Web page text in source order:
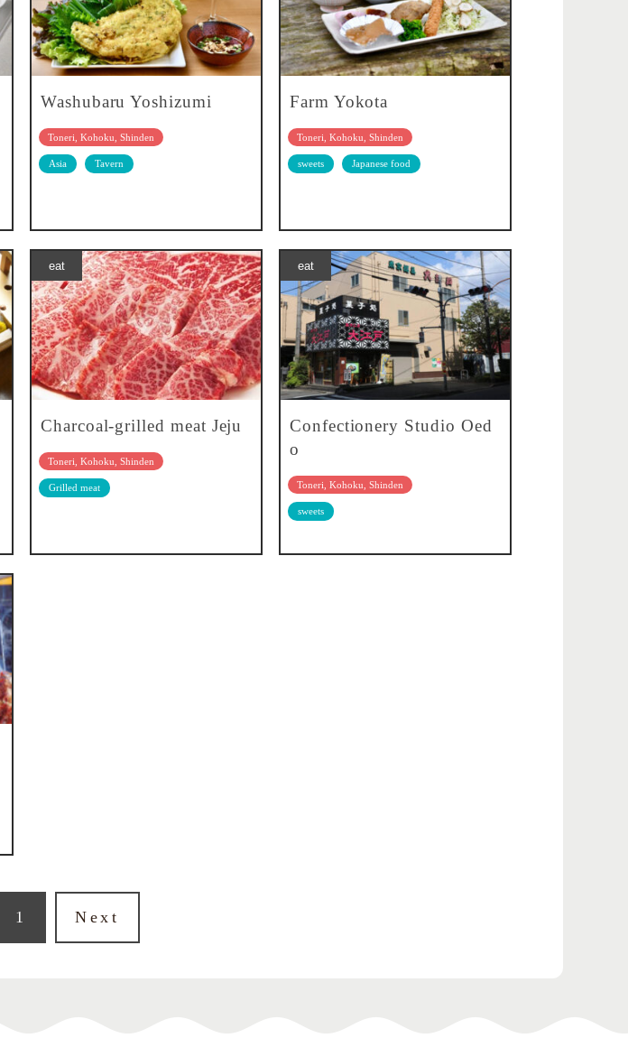
Washubaru Yoshizumi
Toneri, Kohoku, Shinden
Asia Tavern
Farm Yokota
Toneri, Kohoku, Shinden
sweets Japanese food
eat
Charcoal-grilled meat Jeju
Toneri, Kohoku, Shinden
Grilled meat
eat
Confectionery Studio Oed
o
Toneri, Kohoku, Shinden
sweets
1 Next